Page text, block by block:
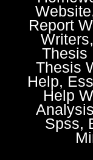
Report
Thesis
Thesis
Help,
Help
Spss,